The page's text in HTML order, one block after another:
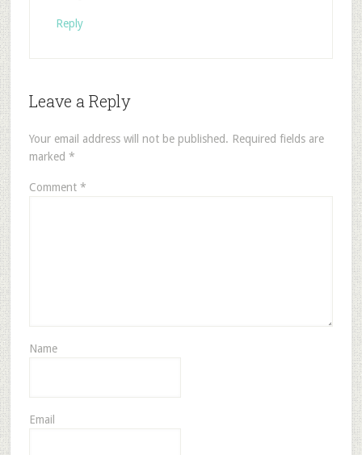
Reply
Leave a Reply
Your email address will not be published. Required fields are
marked *
Comment *
Name
Email